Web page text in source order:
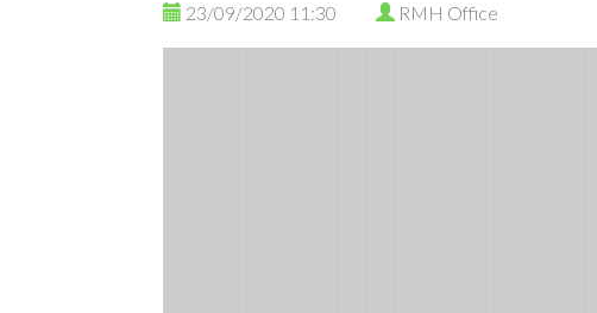
23/09/2020 11:30 RMH Office